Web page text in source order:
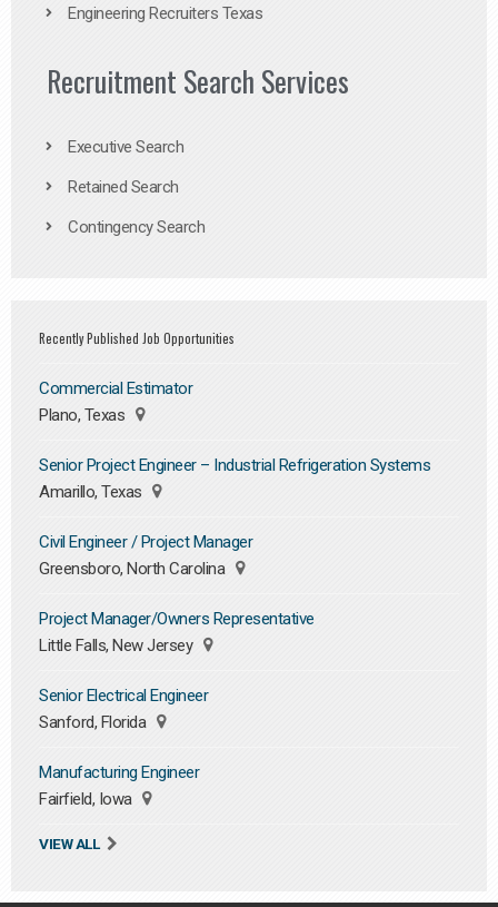
Engineering Recruiters Texas
Recruitment Search Services
Executive Search
Retained Search
Contingency Search
Recently Published Job Opportunities
Commercial Estimator
Plano, Texas
Senior Project Engineer – Industrial Refrigeration Systems
Amarillo, Texas
Civil Engineer / Project Manager
Greensboro, North Carolina
Project Manager/Owners Representative
Little Falls, New Jersey
Senior Electrical Engineer
Sanford, Florida
Manufacturing Engineer
Fairfield, Iowa
VIEW ALL